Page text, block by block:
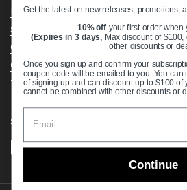
Return & Refund Policy
Shipping Policy
Open Cookie Banner
Comprehensive Guide to Ball Bearings
Track your Order
Supported payment methods
Get the latest on new releases, promotions,
10% off your first order when
(Expires in 3 days, Max discount of
other discounts or
Once you sign up and confirm your
coupon code will be emailed to you. You can
of signing up and can discount up to $100 of
cannot be combined with other discounts or
Continue